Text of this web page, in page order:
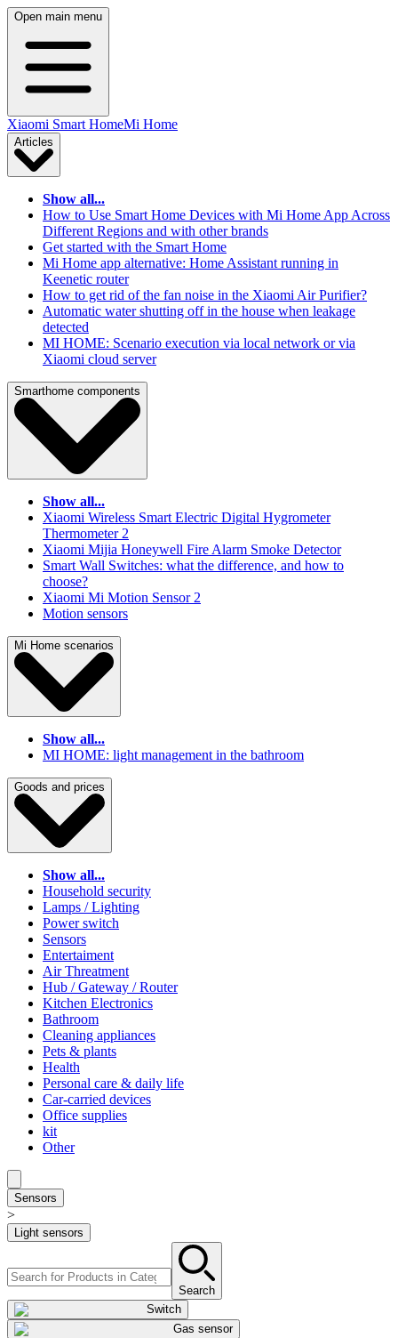
Open main menu
Xiaomi Smart HomeMi Home
Articles
Show all...
How to Use Smart Home Devices with Mi Home App Across
Different Regions and with other brands
Get started with the Smart Home
Mi Home app alternative: Home Assistant running in
Keenetic router
How to get rid of the fan noise in the Xiaomi Air Purifier?
Automatic water shutting off in the house when leakage
detected
MI HOME: Scenario execution via local network or via
Xiaomi cloud server
Smarthome components
Show all...
Xiaomi Wireless Smart Electric Digital Hygrometer
Thermometer 2
Xiaomi Mijia Honeywell Fire Alarm Smoke Detector
Smart Wall Switches: what the difference, and how to
choose?
Xiaomi Mi Motion Sensor 2
Motion sensors
Mi Home scenarios
Show all...
MI HOME: light management in the bathroom
Goods and prices
Show all...
Household security
Lamps / Lighting
Power switch
Sensors
Entertaiment
Air Threatment
Hub / Gateway / Router
Kitchen Electronics
Bathroom
Cleaning appliances
Pets & plants
Health
Personal care & daily life
Car-carried devices
Office supplies
kit
Other
Sensors
>
Light sensors
Search
Switch
Gas sensor